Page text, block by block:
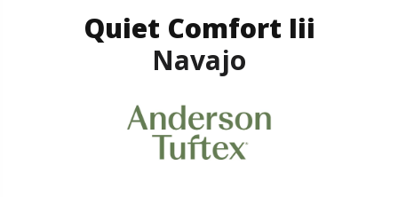
Quiet Comfort Iii
Navajo